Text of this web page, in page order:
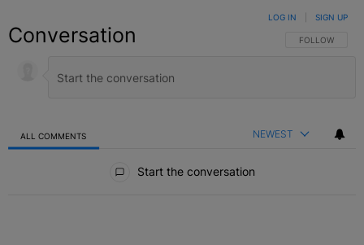
Conversation FOLLOW THIS
FOLLOW
LOG IN SIGN UP
ALL COMMENTS NEWEST
Start the conversation